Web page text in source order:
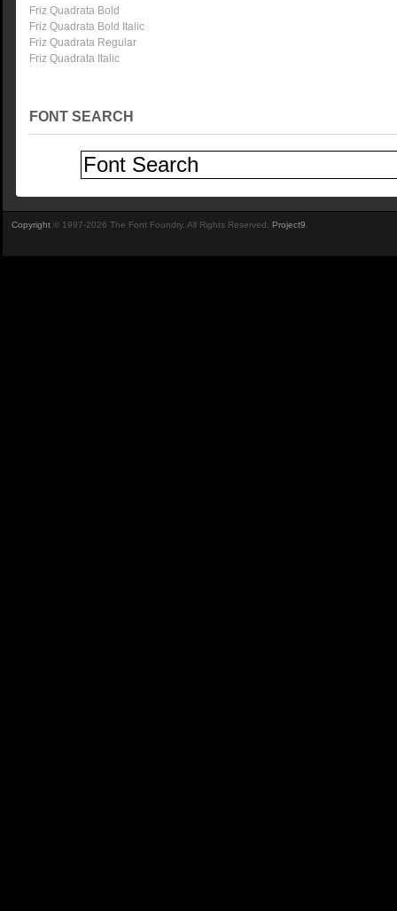
Friz Quadrata Bold
Friz Quadrata Bold Italic
Friz Quadrata Regular
Friz Quadrata Italic
FONT SEARCH
Copyright © 1997-2026 The Font Foundry. All Rights Reserved. Project9